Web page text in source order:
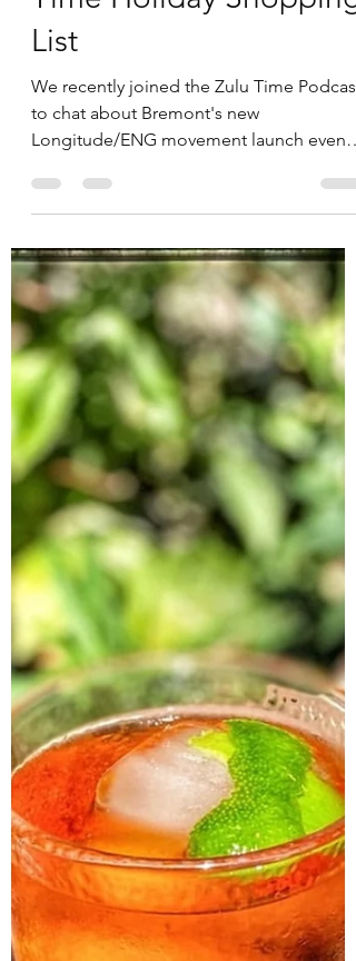
Spirit of Time and Zulu
Time Holiday Shopping
List
We recently joined the Zulu Time Podcast
to chat about Bremont's new